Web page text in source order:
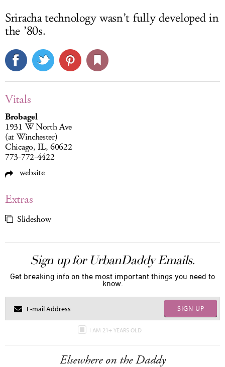
Sriracha technology wasn’t fully developed in
the ’80s.
Vitals
Brobagel
1931 W North Ave
(at Winchester)
Chicago, IL, 60622
773-772-4422
website
Extras
Slideshow
Sign up for UrbanDaddy Emails.
Get breaking info on the most important things you need to
know.
SIGN UP
I AM 21+ YEARS OLD
Elsewhere on the Daddy